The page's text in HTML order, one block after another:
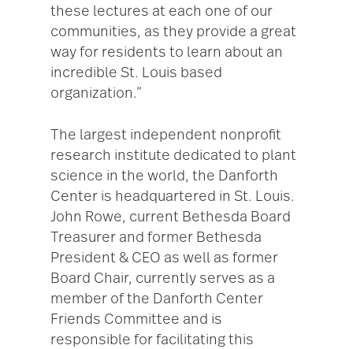
these lectures at each one of our
communities, as they provide a great
way for residents to learn about an
incredible St. Louis based
organization.”
The largest independent nonprofit
research institute dedicated to plant
science in the world, the Danforth
Center is headquartered in St. Louis.
John Rowe, current Bethesda Board
Treasurer and former Bethesda
President & CEO as well as former
Board Chair, currently serves as a
member of the Danforth Center
Friends Committee and is
responsible for facilitating this